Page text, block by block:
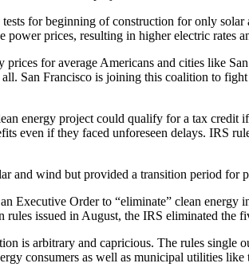
for beginning of construction for only
prices, resulting in higher electric rates
for average Americans and cities like
San Francisco is joining this coalition to
energy project could qualify for a tax
even if they faced unforeseen delays. IRS
and wind but provided a transition period for
Executive Order to “eliminate” clean
issued in August, the IRS eliminated the
is arbitrary and capricious. The rules
consumers as well as municipal utilities